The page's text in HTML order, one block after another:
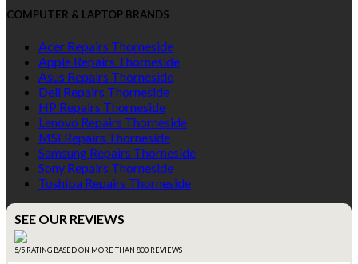
COMPUTER & LAPTOP BRANDS
Acer Repairs Thorneside
Apple Repairs Thorneside
Asus Repairs Thorneside
Dell Repairs Thorneside
HP Repairs Thorneside
Lenovo Repairs Thorneside
MSI Repairs Thorneside
Samsung Repairs Thorneside
Sony Repairs Thorneside
Toshiba Repairs Thorneside
SEE OUR REVIEWS
5/5 RATING BASED ON MORE THAN 800 REVIEWS